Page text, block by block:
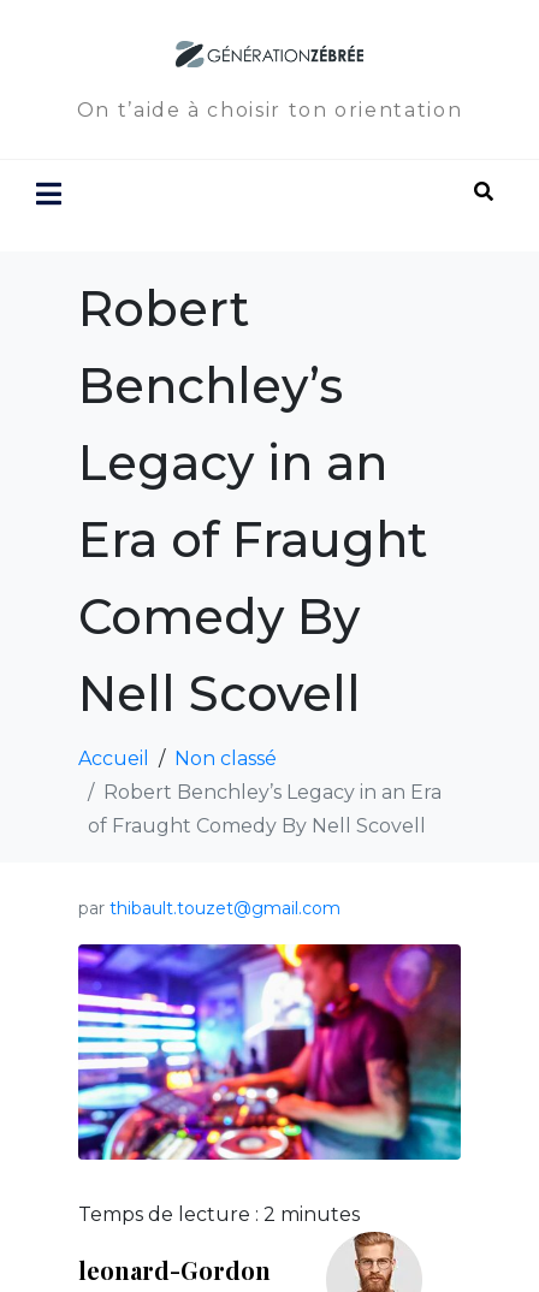
On t’aide à choisir ton orientation
Robert
Benchley’s
Legacy in an
Era of Fraught
Comedy By
Nell Scovell
Accueil
Non classé
Robert Benchley’s Legacy in an Era
of Fraught Comedy By Nell Scovell
par thibault.touzet@gmail.com
Temps de lecture : 2 minutes
leonard-Gordon